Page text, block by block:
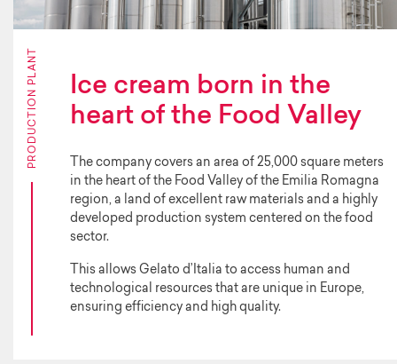
Ice cream born in the
heart of the Food Valley
The company covers an area of 25,000 square meters
in the heart of the Food Valley of the Emilia Romagna
region, a land of excellent raw materials and a highly
developed production system centered on the food
sector.
This allows Gelato d’Italia to access human and
technological resources that are unique in Europe,
ensuring efficiency and high quality.
PRODUCTION PLANT